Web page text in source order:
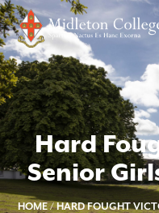
Hard
Senior
HOME/HARD FOUGHT